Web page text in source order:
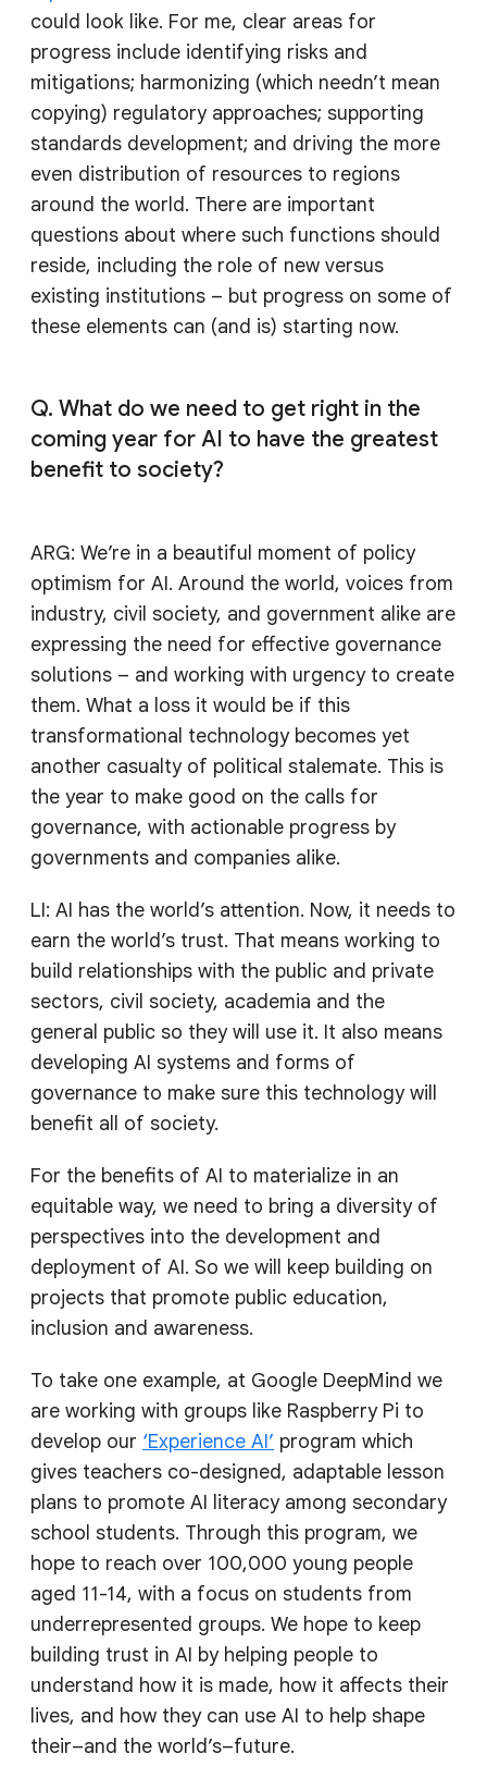
could look like. For me, clear areas for
progress include identifying risks and
mitigations; harmonizing (which needn’t mean
copying) regulatory approaches; supporting
standards development; and driving the more
even distribution of resources to regions
around the world. There are important
questions about where such functions should
reside, including the role of new versus
existing institutions – but progress on some of
these elements can (and is) starting now.
Q. What do we need to get right in the
coming year for AI to have the greatest
benefit to society?
ARG: We’re in a beautiful moment of policy
optimism for AI. Around the world, voices from
industry, civil society, and government alike are
expressing the need for effective governance
solutions – and working with urgency to create
them. What a loss it would be if this
transformational technology becomes yet
another casualty of political stalemate. This is
the year to make good on the calls for
governance, with actionable progress by
governments and companies alike.
LI: AI has the world’s attention. Now, it needs to
earn the world’s trust. That means working to
build relationships with the public and private
sectors, civil society, academia and the
general public so they will use it. It also means
developing AI systems and forms of
governance to make sure this technology will
benefit all of society.
For the benefits of AI to materialize in an
equitable way, we need to bring a diversity of
perspectives into the development and
deployment of AI. So we will keep building on
projects that promote public education,
inclusion and awareness.
To take one example, at Google DeepMind we
are working with groups like Raspberry Pi to
develop our ‘Experience AI’ program which
gives teachers co-designed, adaptable lesson
plans to promote AI literacy among secondary
school students. Through this program, we
hope to reach over 100,000 young people
aged 11-14, with a focus on students from
underrepresented groups. We hope to keep
building trust in AI by helping people to
understand how it is made, how it affects their
lives, and how they can use AI to help shape
their–and the world’s–future.